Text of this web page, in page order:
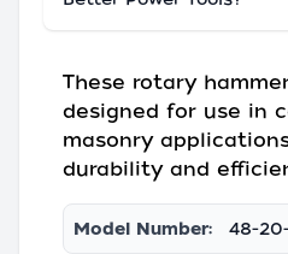
These rotary
designed for use in
masonry
durability and
Model Number: 48-